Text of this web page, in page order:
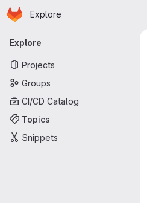
Skip to main content
Homepage
Explore
Primary navigation
Explore
Projects
Groups
CI/CD Catalog
Topics
Snippets